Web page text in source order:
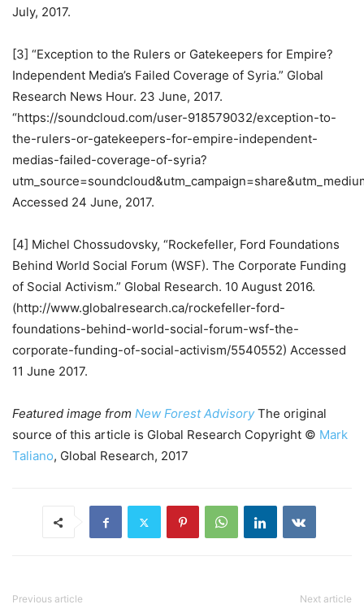
July, 2017.
[3] “Exception to the Rulers or Gatekeepers for Empire?
Independent Media’s Failed Coverage of Syria.” Global
Research News Hour. 23 June, 2017.
“https://soundcloud.com/user-918579032/exception-to-
the-rulers-or-gatekeepers-for-empire-independent-
medias-failed-coverage-of-syria?
Accessed 24 June, 2017.
[4] Michel Chossudovsky, “Rockefeller, Ford Foundations
Behind World Social Forum (WSF). The Corporate Funding
of Social Activism.” Global Research. 10 August 2016.
(http://www.globalresearch.ca/rockefeller-ford-
foundations-behind-world-social-forum-wsf-the-
corporate-funding-of-social-activism/5540552) Accessed
11 June 2017.
Featured image from New Forest AdvisoryThe original
source of this article is Global Research Copyright © Mark
Taliano, Global Research, 2017
Previous article Next article